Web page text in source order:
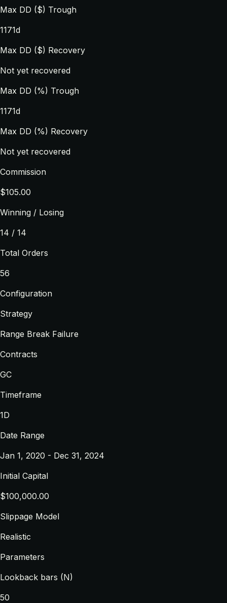
Max DD ($) Trough
1171d
Max DD ($) Recovery
Not yet recovered
Max DD (%) Trough
1171d
Max DD (%) Recovery
Not yet recovered
Commission
$105.00
Winning / Losing
14 / 14
Total Orders
56
Configuration
Strategy
Range Break Failure
Contracts
GC
Timeframe
1D
Date Range
Jan 1, 2020 - Dec 31, 2024
Initial Capital
$100,000.00
Slippage Model
Realistic
Parameters
Lookback bars (N)
50